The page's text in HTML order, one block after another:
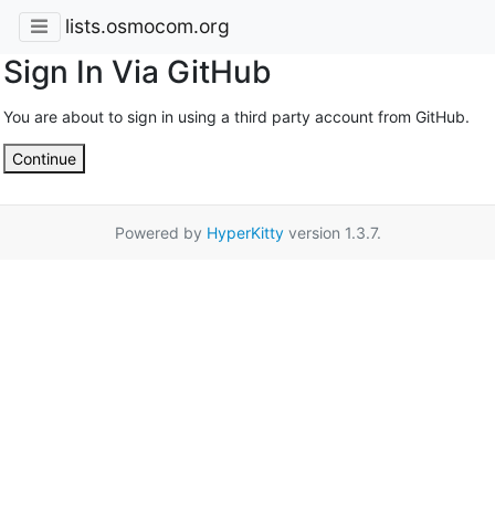
lists.osmocom.org
Sign In Via GitHub
You are about to sign in using a third party account from GitHub.
Continue
Powered by HyperKittyversion 1.3.7.